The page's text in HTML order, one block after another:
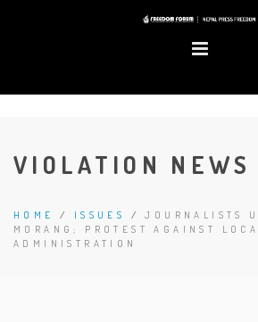
VIOLATION NEWS
HOME / ISSUES /JOURNALISTS
MORANG; PROTEST AGAINST
ADMINISTRATION